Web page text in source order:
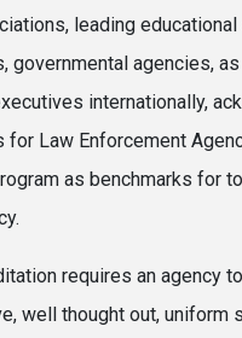
leading educational
governmental agencies,
internationally,
for Law Enforcement
as benchmarks for
requires an agency
well thought out, uniform